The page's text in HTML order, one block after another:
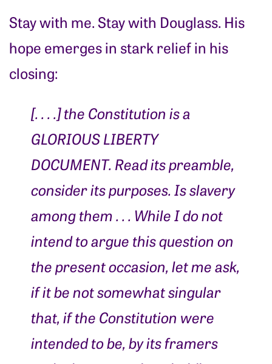
Stay with me. Stay with Douglass. His
hope emerges in stark relief in his
closing:
[. . . .]the Constitution is a
GLORIOUS LIBERTY
DOCUMENT. Read its preamble,
consider its purposes. Is slavery
among them . . . While I do not
intend to argue this question on
the present occasion, let me ask,
if it be not somewhat singular
that, if the Constitution were
intended to be, by its framers